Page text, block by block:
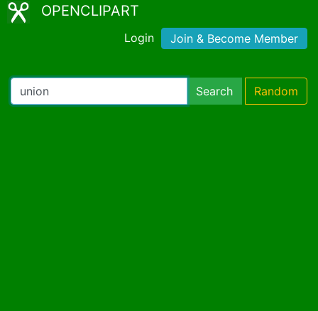
OPENCLIPART
Login Join & Become Member
Search Random